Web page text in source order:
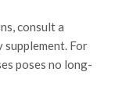
consult a
For
poses no long-